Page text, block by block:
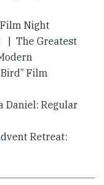
Night
| The Greatest
Film
Daniel: Regular
Retreat: